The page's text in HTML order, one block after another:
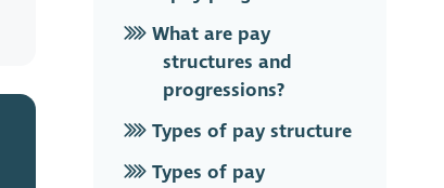
What are pay
structures and
progressions?
Types of pay structure
Types of pay